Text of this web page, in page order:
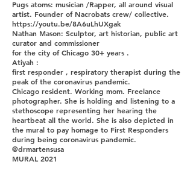
Pugs atoms: musician /Rapper, all around visual
artist. Founder of Nacrobats crew/ collective.
https://youtu.be/8A6uLhUXgak
Nathan Mason: Sculptor, art historian, public art
curator and commissioner
for the city of Chicago 30+ years .
Atiyah :
first responder , respiratory therapist during the
peak of the coronavirus pandemic.
Chicago resident. Working mom. Freelance
photographer. She is holding and listening to a
stethoscope representing her hearing the
heartbeat all the world. She is also depicted in
the mural to pay homage to First Responders
during being coronavirus pandemic.
@drmartensusa
MURAL 2021